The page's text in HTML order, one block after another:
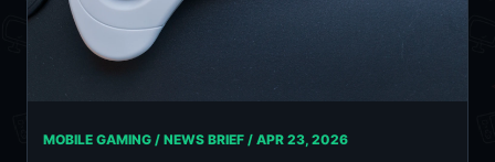
MOBILE GAMING / NEWS BRIEF / APR 23, 2026